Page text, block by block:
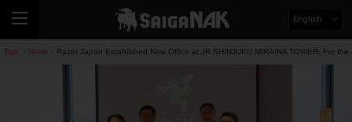
English
Top News Razer Japan Established New Office at JR SHINJUKU MIRAINA TOWER: For